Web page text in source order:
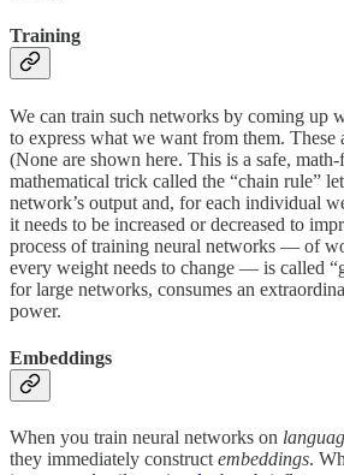
Training
We can train such networks by coming up
to express what we want from them. These
(None are shown here. This is a safe,
mathematical trick called the “chain rule”
network’s output and, for each individual
it needs to be increased or decreased to
process of training neural networks — of
every weight needs to change — is called
for large networks, consumes an
power.
Embeddings
When you train neural networks on
they immediately construct embeddings.